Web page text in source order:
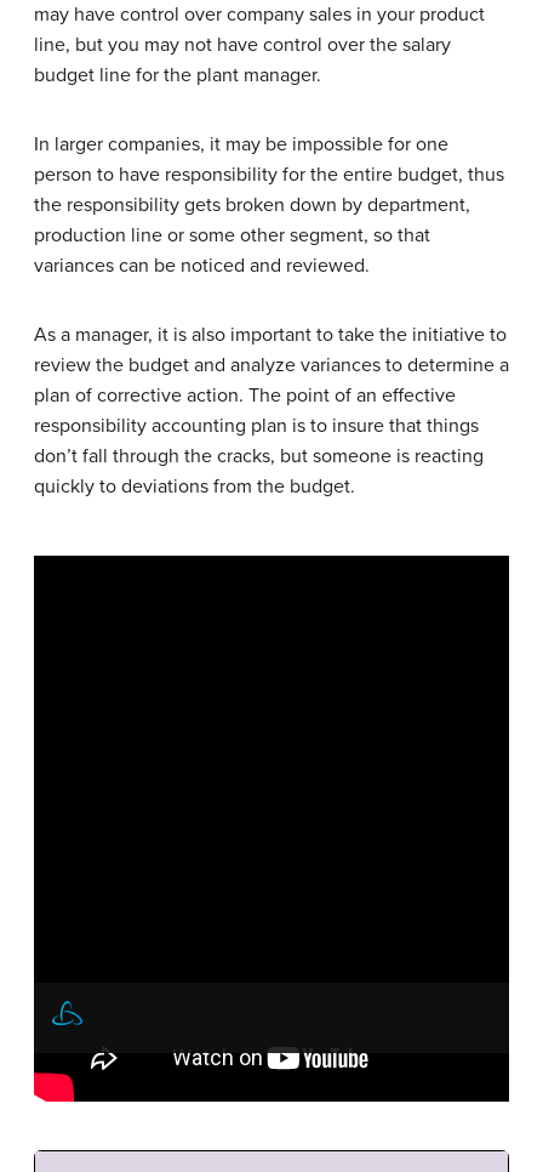
may have control over company sales in your product
line, but you may not have control over the salary
budget line for the plant manager.
In larger companies, it may be impossible for one
person to have responsibility for the entire budget, thus
the responsibility gets broken down by department,
production line or some other segment, so that
variances can be noticed and reviewed.
As a manager, it is also important to take the initiative to
review the budget and analyze variances to determine a
plan of corrective action. The point of an effective
responsibility accounting plan is to insure that things
don’t fall through the cracks, but someone is reacting
quickly to deviations from the budget.